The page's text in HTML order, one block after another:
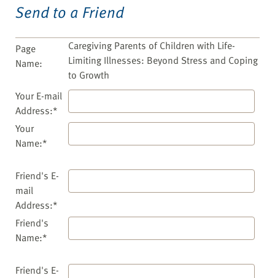
Send to a Friend
Page
Name:
Caregiving Parents of Children with Life-
Limiting Illnesses: Beyond Stress and Coping
to Growth
Your E-mail
Address:*
Your
Name:*
Friend's E-
mail
Address:*
Friend's
Name:*
Friend's E-